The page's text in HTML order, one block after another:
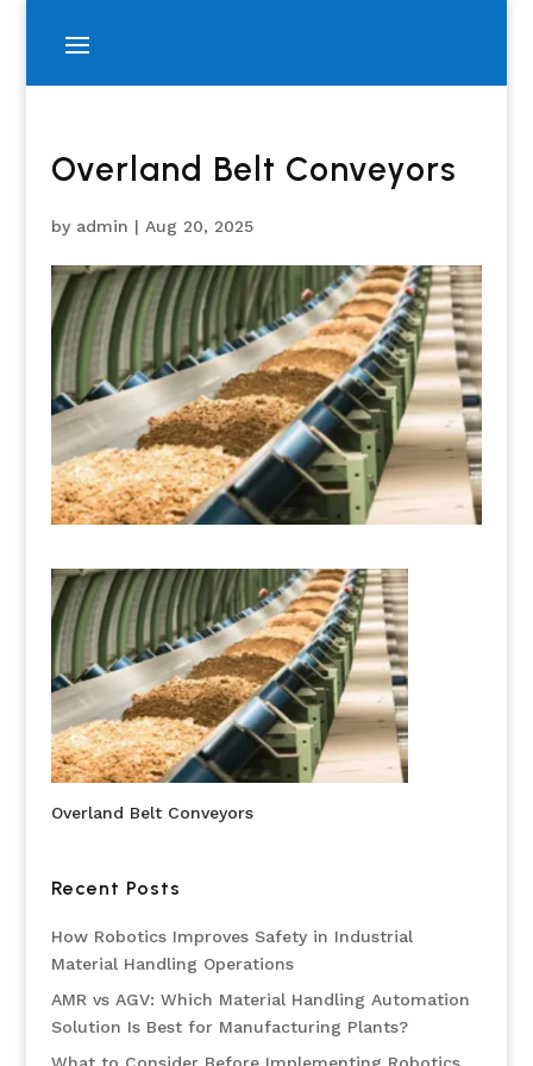
Overland Belt Conveyors
by admin | Aug 20, 2025
Overland Belt Conveyors
Recent Posts
How Robotics Improves Safety in Industrial
Material Handling Operations
AMR vs AGV: Which Material Handling Automation
Solution Is Best for Manufacturing Plants?
What to Consider Before Implementing Robotics